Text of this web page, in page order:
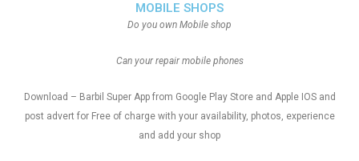
MOBILE SHOPS
Do you own Mobile shop
Can your repair mobile phones
Download – Barbil Super App from Google Play Store and Apple IOS and
post advert for Free of charge with your availability, photos, experience
and add your shop